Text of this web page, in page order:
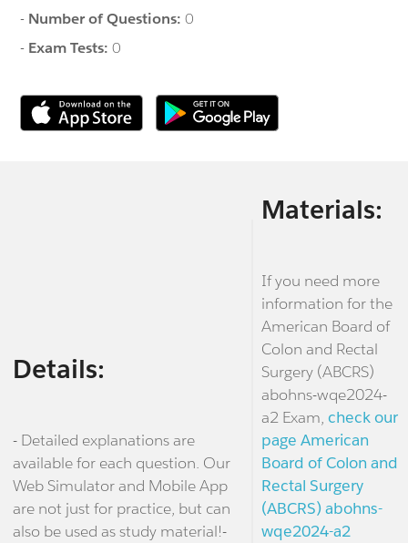
- Number of Questions:0
- Exam Tests:0
Details:
- Detailed explanations are
available for each question. Our
Web Simulator and Mobile App
are not just for practice, but can
also be used as study material!-
Materials:
If you need more
information for the
American Board of
Colon and Rectal
Surgery (ABCRS)
abohns-wqe2024-
a2 Exam, check our
page American
Board of Colon and
Rectal Surgery
(ABCRS) abohns-
wqe2024-a2